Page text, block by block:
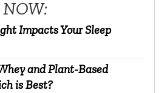
Impacts Your Sleep
and Plant-Based
is Best?